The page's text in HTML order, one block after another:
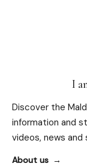
I
Discover the
information and
videos, news and
About us